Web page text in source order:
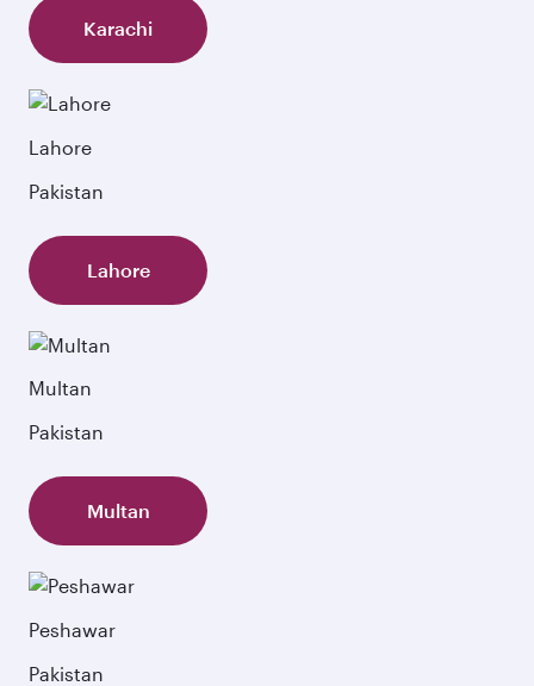
Karachi
Lahore
Pakistan
Lahore
Multan
Pakistan
Multan
Peshawar
Pakistan